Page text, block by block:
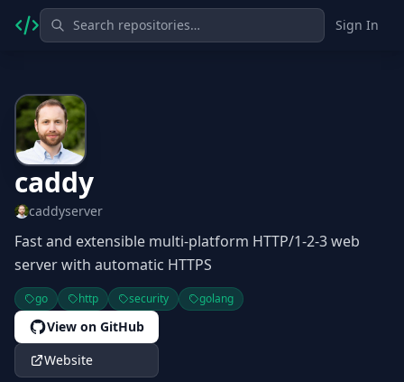
Sign In
caddy
caddyserver
Fast and extensible multi-platform HTTP/1-2-3 web
server with automatic HTTPS
go http security golang
View on GitHub
Website